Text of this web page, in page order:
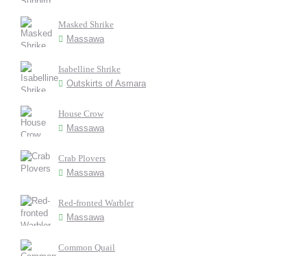
Masked Shrike
Massawa
Isabelline Shrike
Outskirts of Asmara
House Crow
Massawa
Crab Plovers
Massawa
Red-fronted Warbler
Massawa
Common Quail